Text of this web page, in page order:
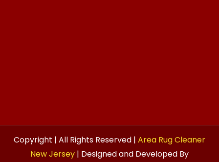
Copyright | All Rights Reserved | Area Rug Cleaner
New Jersey | Designed and Developed By